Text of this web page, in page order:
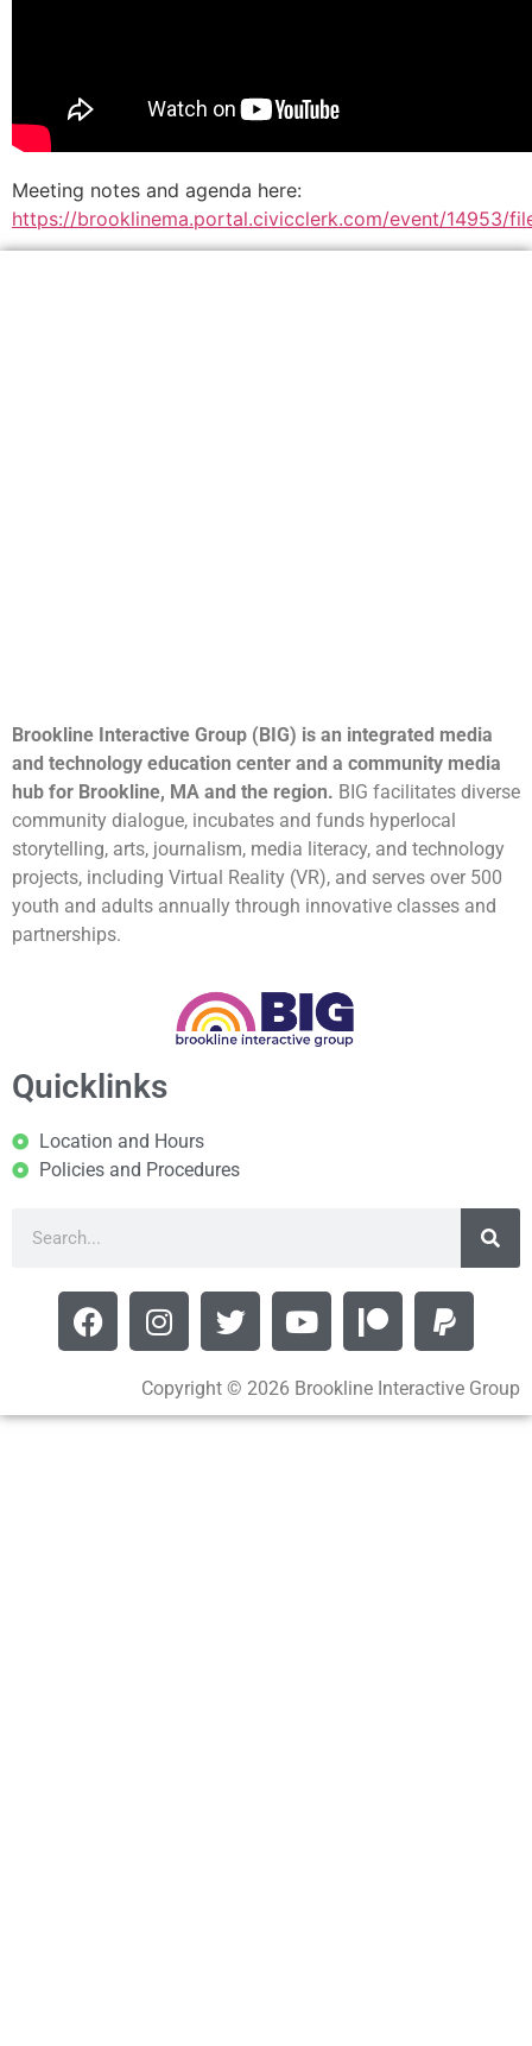
Meeting notes and agenda here:
https://brooklinema.portal.civicclerk.com/event/14953/
Brookline Interactive Group (BIG) is an integrated media
and technology education center and a community media
hub for Brookline, MA and the region. BIG facilitates diverse
community dialogue, incubates and funds hyperlocal
storytelling, arts, journalism, media literacy, and technology
projects, including Virtual Reality (VR), and serves over 500
youth and adults annually through innovative classes and
partnerships.
Quicklinks
Location and Hours
Policies and Procedures
Copyright © 2026 Brookline Interactive Group